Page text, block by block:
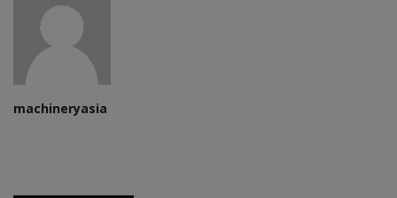
machineryasia